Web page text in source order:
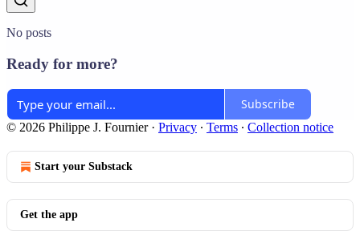
No posts
Ready for more?
Subscribe
© 2026 Philippe J. Fournier· Privacy ∙ Terms ∙ Collection notice
Start your Substack
Get the app